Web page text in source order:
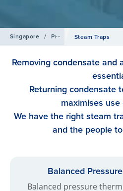
Singapore / ProductsSteam Traps
Removing condensate and
Returning condensate
maximises use
We have the right steam
and the people
Balanced
Balanced pressure